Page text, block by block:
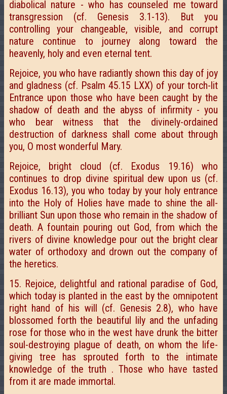
diabolical nature - who has counseled me toward
transgression (cf. Genesis 3.1-13). But you
controlling your changeable, visible, and corrupt
nature continue to journey along toward the
heavenly, holy and even eternal tent.
Rejoice, you who have radiantly shown this day of joy
and gladness (cf. Psalm 45.15 LXX) of your torch-lit
Entrance upon those who have been caught by the
shadow of death and the abyss of infirmity - you
who bear witness that the divinely-ordained
destruction of darkness shall come about through
you, O most wonderful Mary.
Rejoice, bright cloud (cf. Exodus 19.16) who
continues to drop divine spiritual dew upon us (cf.
Exodus 16.13), you who today by your holy entrance
into the Holy of Holies have made to shine the all-
brilliant Sun upon those who remain in the shadow of
death. A fountain pouring out God, from which the
rivers of divine knowledge pour out the bright clear
water of orthodoxy and drown out the company of
the heretics.
15. Rejoice, delightful and rational paradise of God,
which today is planted in the east by the omnipotent
right hand of his will (cf. Genesis 2.8), who have
blossomed forth the beautiful lily and the unfading
rose for those who in the west have drunk the bitter
soul-destroying plague of death, on whom the life-
giving tree has sprouted forth to the intimate
knowledge of the truth . Those who have tasted
from it are made immortal.